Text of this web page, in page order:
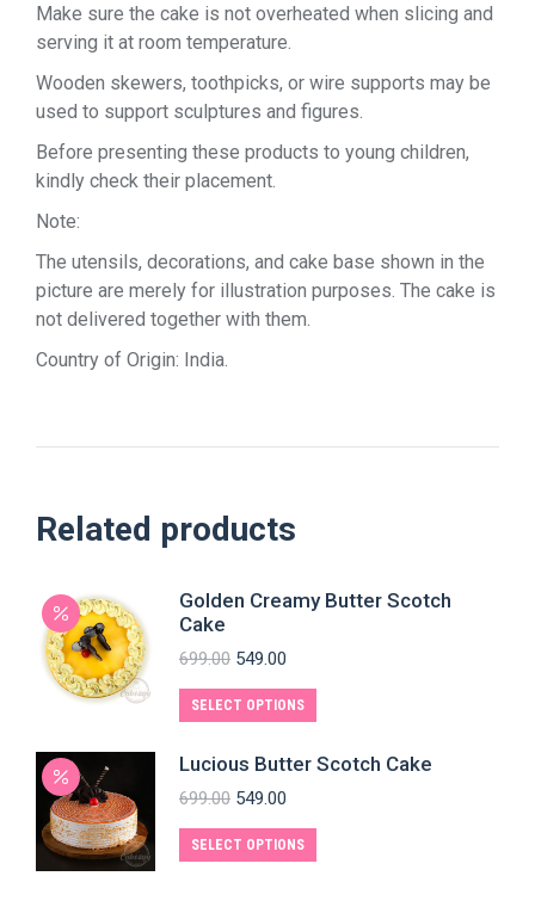
Make sure the cake is not overheated when slicing and
serving it at room temperature.
Wooden skewers, toothpicks, or wire supports may be
used to support sculptures and figures.
Before presenting these products to young children,
kindly check their placement.
Note:
The utensils, decorations, and cake base shown in the
picture are merely for illustration purposes. The cake is
not delivered together with them.
Country of Origin: India.
Related products
Golden Creamy Butter Scotch
Cake
699.00 549.00
SELECT OPTIONS
Lucious Butter Scotch Cake
699.00 549.00
SELECT OPTIONS